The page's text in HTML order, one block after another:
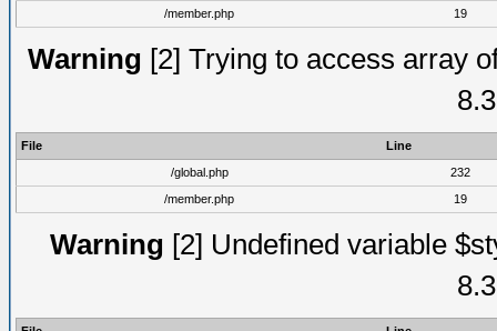
/member.php
19
Warning [2] Trying to access array
File
Line
/global.php
232
/member.php
19
Warning [2] Undefined variable